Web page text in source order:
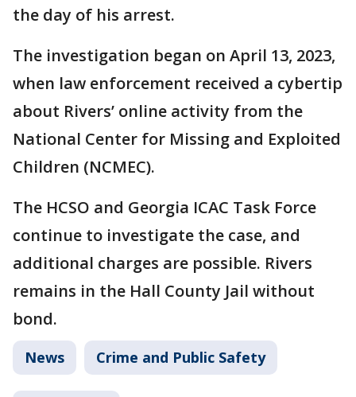
the day of his arrest.
The investigation began on April 13, 2023,
when law enforcement received a cybertip
about Rivers’ online activity from the
National Center for Missing and Exploited
Children (NCMEC).
The HCSO and Georgia ICAC Task Force
continue to investigate the case, and
additional charges are possible. Rivers
remains in the Hall County Jail without
bond.
News Crime and Public Safety